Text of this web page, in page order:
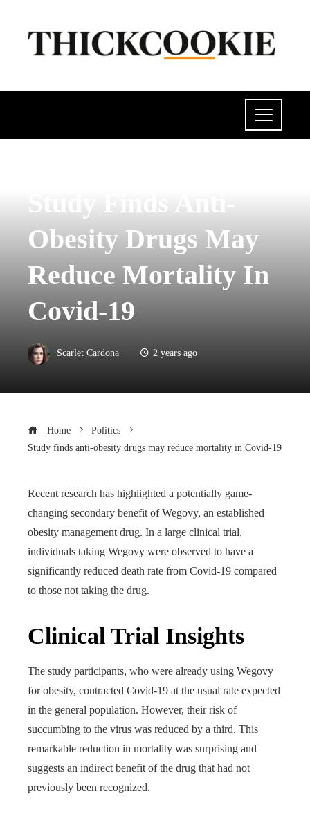
Study Finds Anti-
Obesity Drugs May
Reduce Mortality In
Covid-19
Scarlet Cardona 2 years ago
Home
Politics
Study finds anti-obesity drugs may reduce mortality in Covid-19
Recent research has highlighted a potentially game-
changing secondary benefit of Wegovy, an established
obesity management drug. In a large clinical trial,
individuals taking Wegovy were observed to have a
significantly reduced death rate from Covid-19 compared
to those not taking the drug.
Clinical Trial Insights
The study participants, who were already using Wegovy
for obesity, contracted Covid-19 at the usual rate expected
in the general population. However, their risk of
succumbing to the virus was reduced by a third. This
remarkable reduction in mortality was surprising and
suggests an indirect benefit of the drug that had not
previously been recognized.